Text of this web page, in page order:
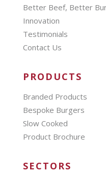
Better Beef, Better
Innovation
Testimonials
Contact Us
PRODUCTS
Branded Products
Bespoke Burgers
Slow Cooked
Product Brochure
SECTORS